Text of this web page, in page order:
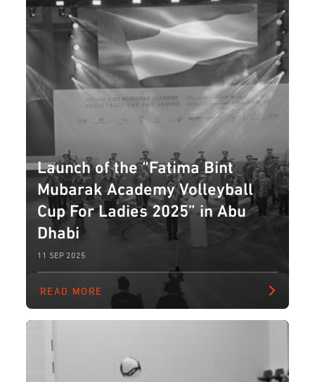
Launch of the “Fatima Bint
Mubarak Academy Volleyball
Cup For Ladies 2025” in Abu
Dhabi
11 SEP 2025
READ MORE